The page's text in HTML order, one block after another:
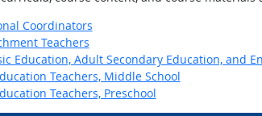
Coordinators
Teachers
Education, Adult Secondary Education, and
Teachers, Middle School
Teachers, Preschool